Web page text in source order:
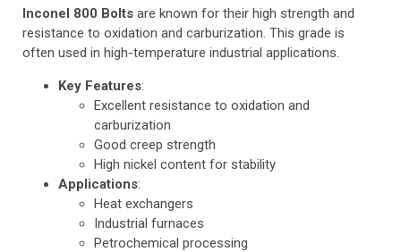
Inconel 800 Bolts are known for their high strength and
resistance to oxidation and carburization. This grade is
often used in high-temperature industrial applications.
Key Features:
Excellent resistance to oxidation and
carburization
Good creep strength
High nickel content for stability
Applications:
Heat exchangers
Industrial furnaces
Petrochemical processing